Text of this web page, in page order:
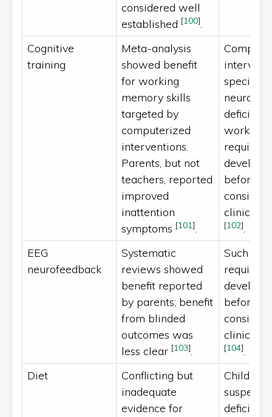
considered well
established [100].
Cognitive
training
Meta-analysis
showed benefit
for working
memory skills
targeted by
computerized
interventions.
Parents, but not
teachers, reported
improved
inattention
symptoms [101].
specific
deficits
working
require
before
clinically
[102].
EEG
neurofeedback
Systematic
reviews showed
benefit reported
by parents; benefit
from blinded
outcomes was
less clear [103].
Such
require
before
clinically
[104].
Diet
Conflicting but
inadequate
evidence for
Children